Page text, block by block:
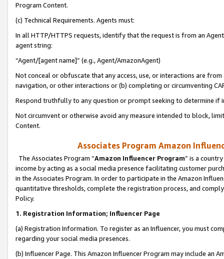
Program Content.
(c) Technical Requirements. Agents must:
In all HTTP/HTTPS requests, identify that the request is from an
agent string:
“Agent/[agent name]” (e.g., Agent/AmazonAgent)
Not conceal or obfuscate that any access, use, or interactions are
navigation, or other interactions or (b) completing or circumventing
Respond truthfully to any question or prompt seeking to determine if
Not circumvent or otherwise avoid any measure intended to block,
Content.
Associates Program Amazon
The Associates Program “Amazon Influencer Program” is a
income by acting as a social media presence facilitating customer
in the Associates Program. In order to participate in the Amazon
quantitative thresholds, complete the registration process, and
Policy.
1. Registration Information; Influencer Page
(a) Registration Information. To register as an Influencer, you must
regarding your social media presences.
(b) Influencer Page. This Amazon Influencer Program may include an